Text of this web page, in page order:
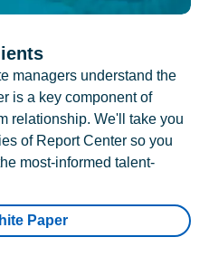
managers understand the
is a key component of
relationship. We'll take you
of Report Center so you
most-informed talent-
Paper